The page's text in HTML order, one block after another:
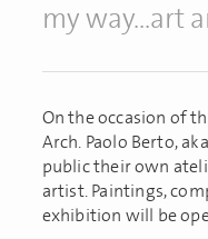
my way...art
On the occasion of
Arch. Paolo Berto,
public their own
artist. Paintings,
exhibition will be